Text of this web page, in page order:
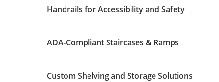
Handrails for Accessibility and Safety
ADA-Compliant Staircases & Ramps
Custom Shelving and Storage Solutions